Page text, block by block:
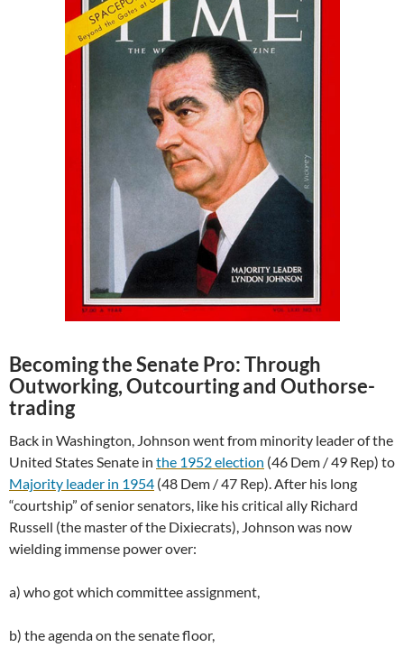
Becoming the Senate Pro: Through
Outworking, Outcourting and Outhorse-
trading
Back in Washington, Johnson went from minority leader of the
United States Senate in the 1952 election (46 Dem / 49 Rep) to
Majority leader in 1954 (48 Dem / 47 Rep). After his long
“courtship” of senior senators, like his critical ally Richard
Russell (the master of the Dixiecrats), Johnson was now
wielding immense power over:
a) who got which committee assignment,
b) the agenda on the senate floor,